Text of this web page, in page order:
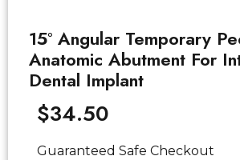
15° Angular Temporary
Anatomic Abutment For
Dental Implant
$34.50
Guaranteed Safe Checkout